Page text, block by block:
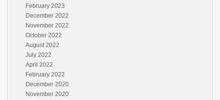
February 2023
December 2022
November 2022
October 2022
August 2022
July 2022
April 2022
February 2022
December 2020
November 2020